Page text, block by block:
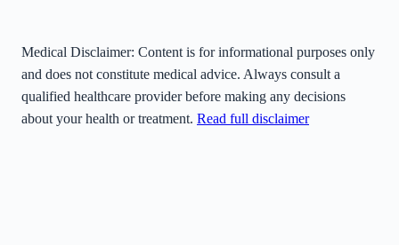
Medical Disclaimer: Content is for informational purposes only
and does not constitute medical advice. Always consult a
qualified healthcare provider before making any decisions
about your health or treatment. Read full disclaimer